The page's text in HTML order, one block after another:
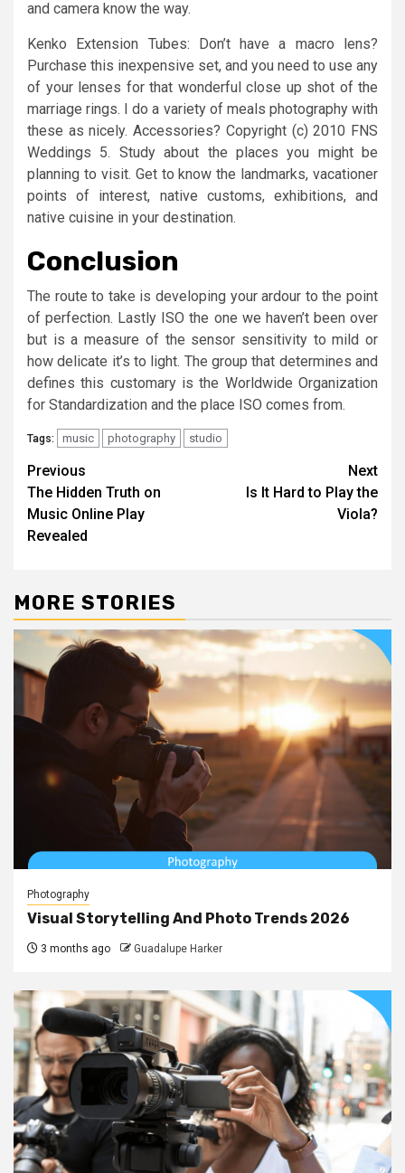
and camera know the way.
Kenko Extension Tubes: Don’t have a macro lens?
Purchase this inexpensive set, and you need to use any
of your lenses for that wonderful close up shot of the
marriage rings. I do a variety of meals photography with
these as nicely. Accessories? Copyright (c) 2010 FNS
Weddings 5. Study about the places you might be
planning to visit. Get to know the landmarks, vacationer
points of interest, native customs, exhibitions, and
native cuisine in your destination.
Conclusion
The route to take is developing your ardour to the point
of perfection. Lastly ISO the one we haven’t been over
but is a measure of the sensor sensitivity to mild or
how delicate it’s to light. The group that determines and
defines this customary is the Worldwide Organization
for Standardization and the place ISO comes from.
Tags: music photography studio
Post
navigation
Previous
The Hidden Truth on
Music Online Play
Revealed
Next
Is It Hard to Play the
Viola?
MORE STORIES
Photography
Visual Storytelling And Photo Trends 2026
3 months ago Guadalupe Harker